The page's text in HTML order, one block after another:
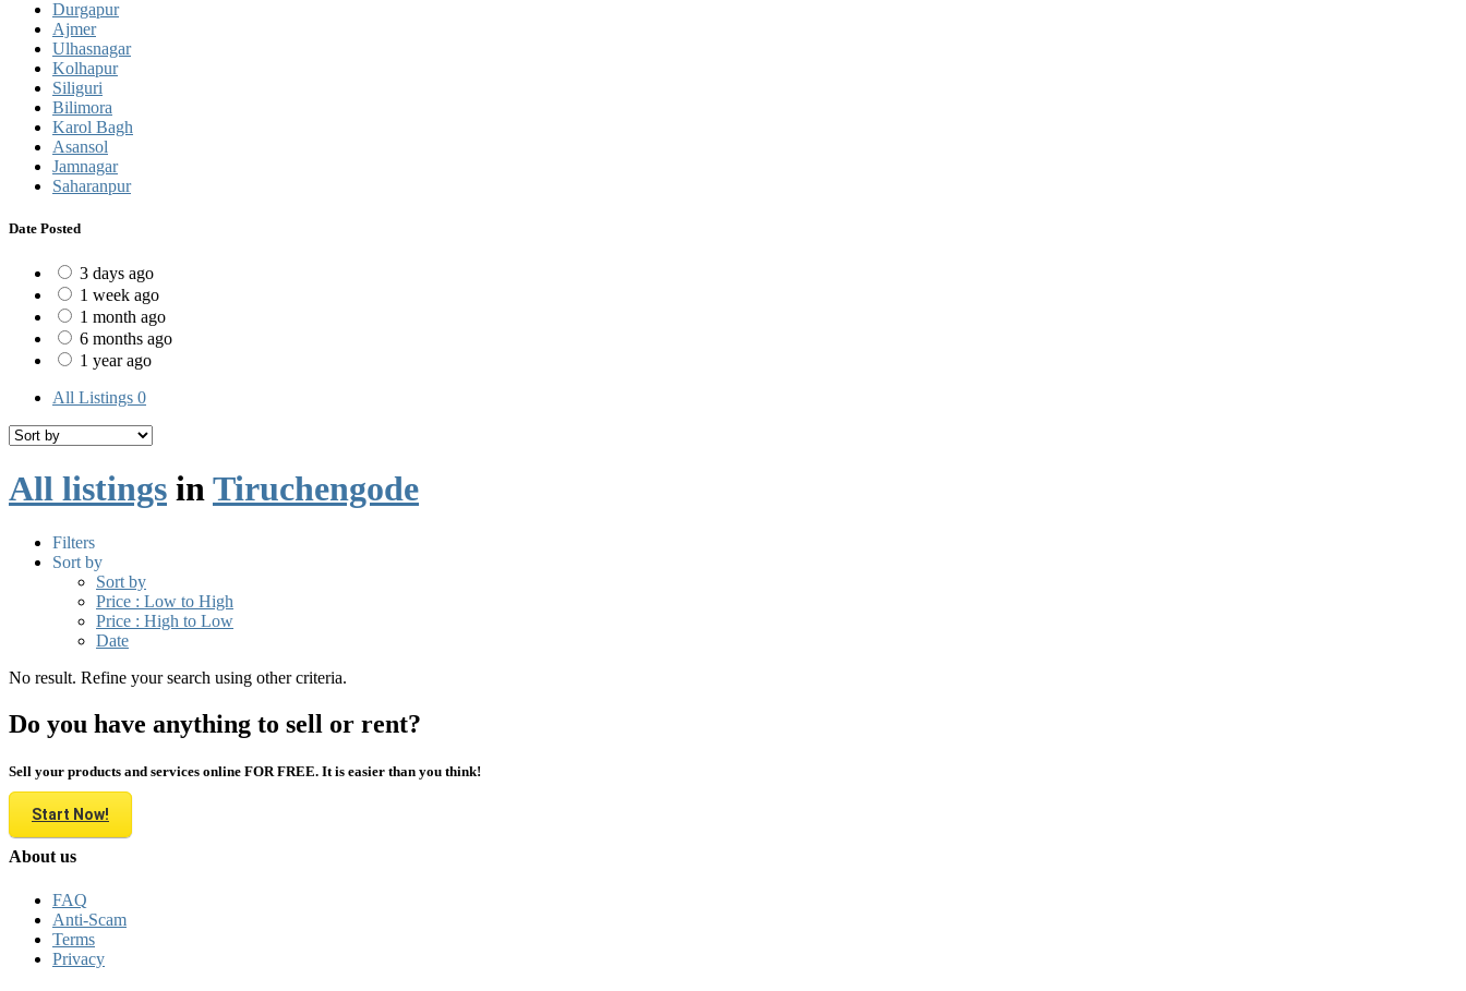
Durgapur
Ajmer
Ulhasnagar
Kolhapur
Siliguri
Bilimora
Karol Bagh
Asansol
Jamnagar
Saharanpur
Date Posted
3 days ago
1 week ago
1 month ago
6 months ago
1 year ago
All Listings 0
All listings inTiruchengode
Filters
Sort by
Sort by
Price : Low to High
Price : High to Low
Date
No result. Refine your search using other criteria.
Do you have anything to sell or rent?
Sell your products and services online FOR FREE. It is easier than you think!
Start Now!
About us
FAQ
Anti-Scam
Terms
Privacy